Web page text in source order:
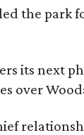
the park
its next
over